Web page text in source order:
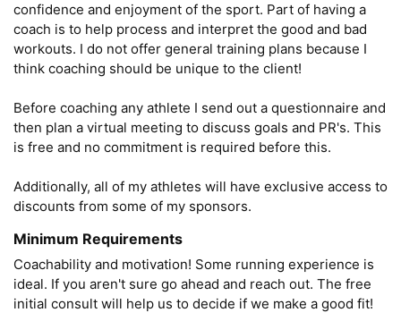
confidence and enjoyment of the sport. Part of having a
coach is to help process and interpret the good and bad
workouts. I do not offer general training plans because I
think coaching should be unique to the client!
Before coaching any athlete I send out a questionnaire and
then plan a virtual meeting to discuss goals and PR's. This
is free and no commitment is required before this.
Additionally, all of my athletes will have exclusive access to
discounts from some of my sponsors.
Minimum Requirements
Coachability and motivation! Some running experience is
ideal. If you aren't sure go ahead and reach out. The free
initial consult will help us to decide if we make a good fit!